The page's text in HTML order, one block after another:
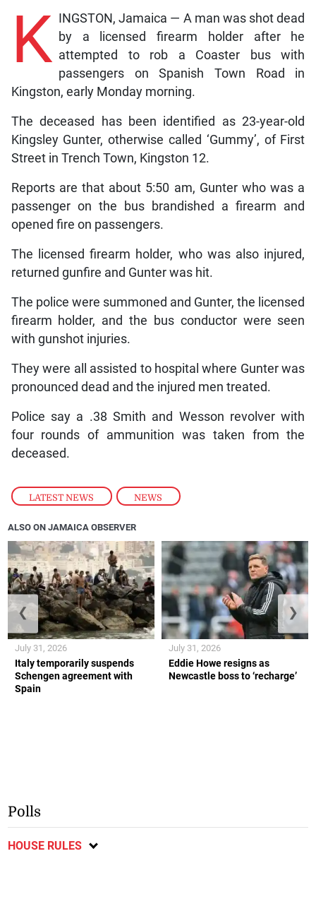
LATEST NEWS , NEWS
K
INGSTON, Jamaica — A man was shot dead
by a licensed firearm holder after he
attempted to rob a Coaster bus with
passengers on Spanish Town Road in
Kingston, early Monday morning.
The deceased has been identified as 23-year-old
Kingsley Gunter, otherwise called ‘Gummy’, of First
Street in Trench Town, Kingston 12.
Reports are that about 5:50 am, Gunter who was a
passenger on the bus brandished a firearm and
opened fire on passengers.
The licensed firearm holder, who was also injured,
returned gunfire and Gunter was hit.
The police were summoned and Gunter, the licensed
firearm holder, and the bus conductor were seen
with gunshot injuries.
They were all assisted to hospital where Gunter was
pronounced dead and the injured men treated.
Police say a .38 Smith and Wesson revolver with
four rounds of ammunition was taken from the
deceased.
ALSO ON JAMAICA OBSERVER
Italy temporarily suspends
Schengen agreement with
Spain
July 31, 2026
Eddie Howe resigns as
Newcastle boss to ‘recharge’
July 31, 2026
❮ ❯
Polls
HOUSE RULES